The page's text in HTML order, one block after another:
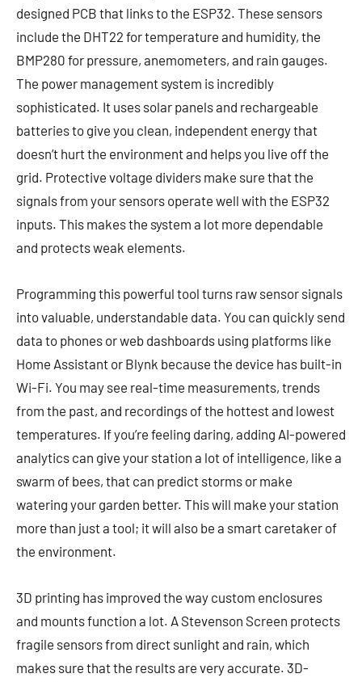
designed PCB that links to the ESP32. These sensors
include the DHT22 for temperature and humidity, the
BMP280 for pressure, anemometers, and rain gauges.
The power management system is incredibly
sophisticated. It uses solar panels and rechargeable
batteries to give you clean, independent energy that
doesn’t hurt the environment and helps you live off the
grid. Protective voltage dividers make sure that the
signals from your sensors operate well with the ESP32
inputs. This makes the system a lot more dependable
and protects weak elements.
Programming this powerful tool turns raw sensor signals
into valuable, understandable data. You can quickly send
data to phones or web dashboards using platforms like
Home Assistant or Blynk because the device has built-in
Wi-Fi. You may see real-time measurements, trends
from the past, and recordings of the hottest and lowest
temperatures. If you’re feeling daring, adding AI-powered
analytics can give your station a lot of intelligence, like a
swarm of bees, that can predict storms or make
watering your garden better. This will make your station
more than just a tool; it will also be a smart caretaker of
the environment.
3D printing has improved the way custom enclosures
and mounts function a lot. A Stevenson Screen protects
fragile sensors from direct sunlight and rain, which
makes sure that the results are very accurate. 3D-